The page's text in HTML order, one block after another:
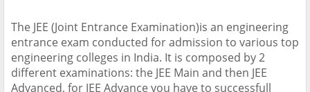
The JEE (Joint Entrance Examination)is an engineering
entrance exam conducted for admission to various top
engineering colleges in India. It is composed by 2
different examinations: the JEE Main and then JEE
Advanced, for JEE Advance you have to successfull